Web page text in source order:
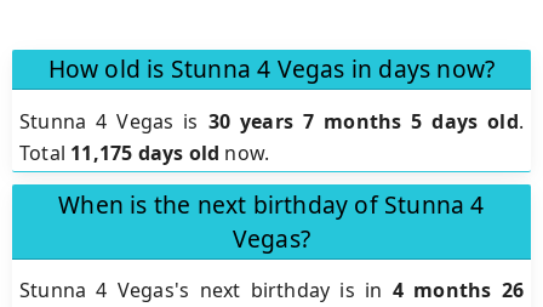
How old is Stunna 4 Vegas in days now?
Stunna 4 Vegas is 30 years 7 months 5 days old.
Total 11,175 days old now.
When is the next birthday of Stunna 4
Vegas?
Stunna 4 Vegas's next birthday is in 4 months 26